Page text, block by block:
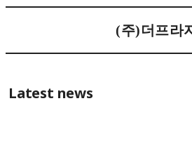
(주)더프라
Latest news